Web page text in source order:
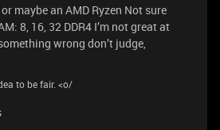
maybe an AMD Ryzen Not sure
8, 16, 32 DDR4 I’m not great at
wrong don’t judge,
to be fair. <o/